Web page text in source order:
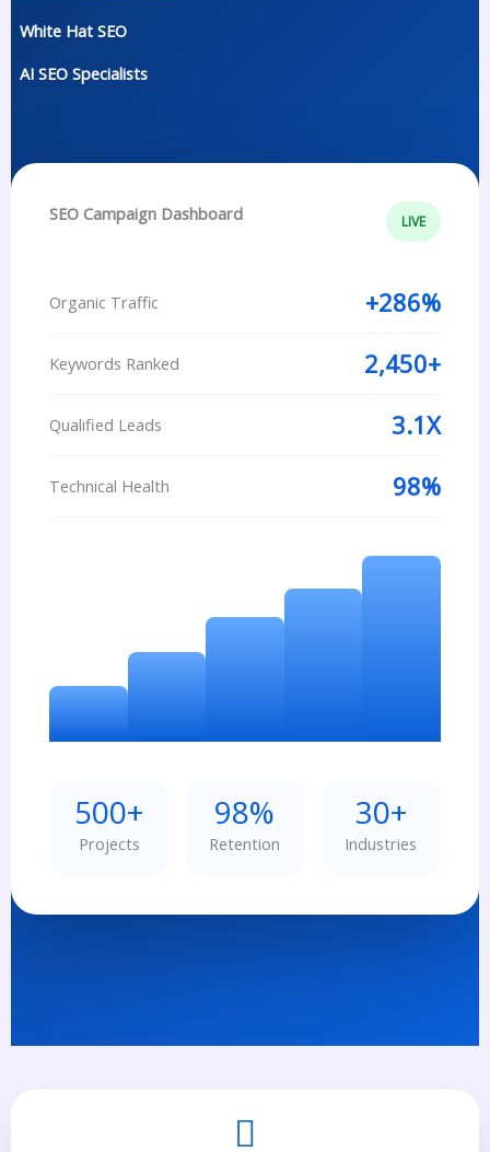
White Hat SEO
AI SEO Specialists
SEO Campaign Dashboard LIVE
Organic Traffic +286%
Keywords Ranked 2,450+
Qualified Leads 3.1X
Technical Health 98%
500+
Projects
98%
Retention
30+
Industries